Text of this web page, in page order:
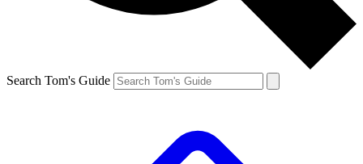
Search Tom's Guide